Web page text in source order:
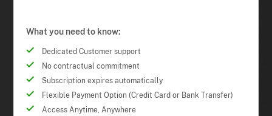
What you need to know:
Dedicated Customer support
No contractual commitment
Subscription expires automatically
Flexible Payment Option (Credit Card or Bank Transfer)
Access Anytime, Anywhere